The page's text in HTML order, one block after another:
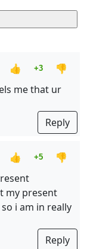
👍 +3
👎
me that ur
Reply
👍 +5
👎
my present
i am in really
Reply